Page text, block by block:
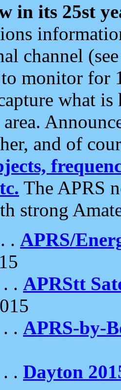
in its 25st
channel
monitor for
what
and of
The APRS
strong
. . APRS/
. APRStt
. APRS-by-
. Dayton